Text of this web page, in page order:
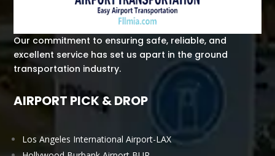
Our commitment to ensuring safe, reliable, and
excellent service has set us apart in the ground
transportation industry.
AIRPORT PICK & DROP
Los Angeles International Airport-LAX